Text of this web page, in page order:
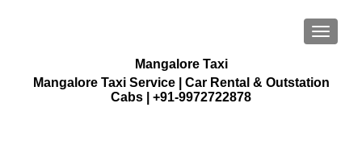
Mangalore Taxi
Mangalore Taxi Service | Car Rental & Outstation
Cabs | +91-9972722878